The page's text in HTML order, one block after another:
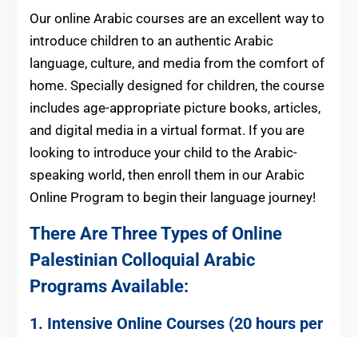
Our online Arabic courses are an excellent way to
introduce children to an authentic Arabic
language, culture, and media from the comfort of
home. Specially designed for children, the course
includes age-appropriate picture books, articles,
and digital media in a virtual format. If you are
looking to introduce your child to the Arabic-
speaking world, then enroll them in our Arabic
Online Program to begin their language journey!
There Are Three Types of Online
Palestinian Colloquial Arabic
Programs Available:
1. Intensive Online Courses (20 hours per